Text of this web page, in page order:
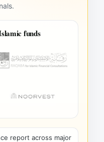
funds
report across major